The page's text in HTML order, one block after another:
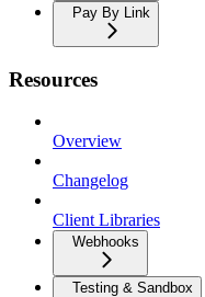
Pay By Link
Resources
Overview
Changelog
Client Libraries
Webhooks
Testing & Sandbox